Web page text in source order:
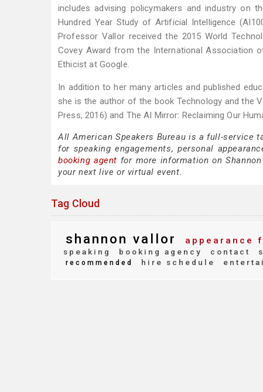
includes advising policymakers and industry on
Hundred Year Study of Artificial Intelligence
Professor Vallor received the 2015 World
Covey Award from the International Association
Ethicist at Google.
In addition to her many articles and published
she is the author of the book Technology and the
Press, 2016) and The AI Mirror: Reclaiming Our
All American Speakers Bureau is a full-service
for speaking engagements, personal
booking agent for more information on
your next live or virtual event.
Tag Cloud
shannon vallor appearance
speaking
booking agency contact
recommended hire schedule